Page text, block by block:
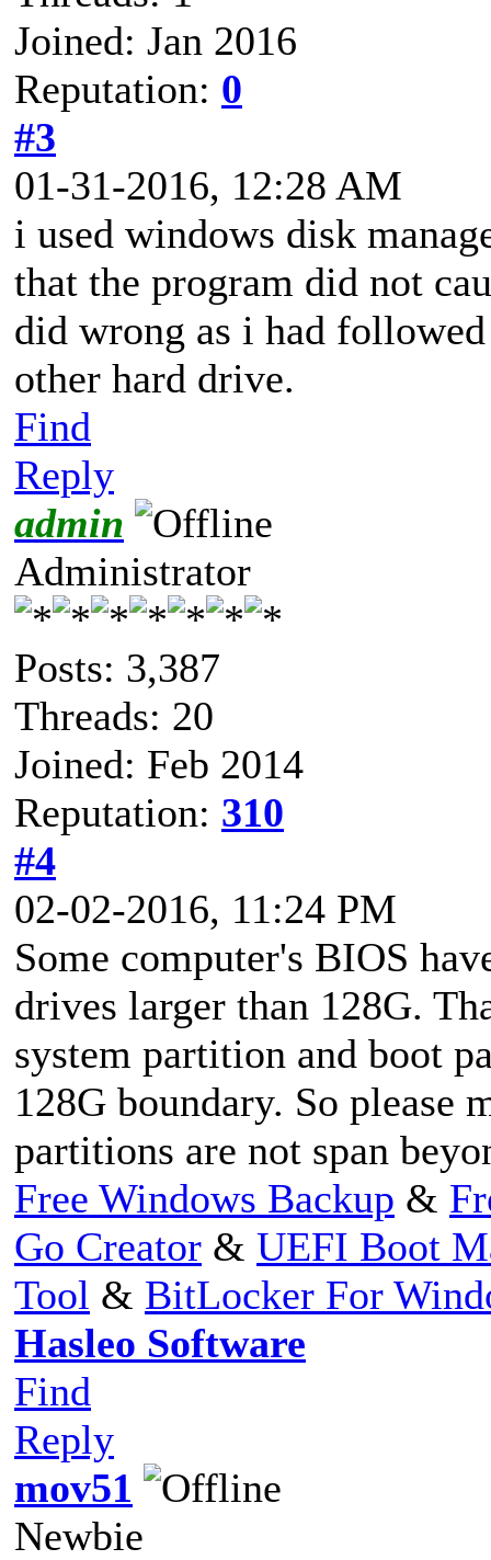
Joined: Jan 2016
Reputation: 0
#3
01-31-2016, 12:28 AM
i used windows disk
that the program did not
did wrong as i had
other hard drive.
Find
Reply
admin
Administrator
Posts: 3,387
Threads: 20
Joined: Feb 2014
Reputation: 310
#4
02-02-2016, 11:24 PM
Some computer's BIOS
drives larger than 128G.
system partition and boot
128G boundary. So please
partitions are not span
Free Windows Backup &
Go Creator & UEFI Boot
Tool & BitLocker For
Hasleo Software
Find
Reply
mov51
Newbie